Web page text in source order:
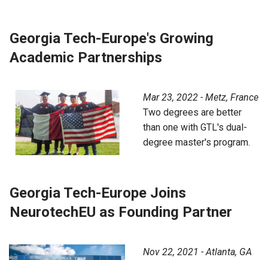
Georgia Tech-Europe's Growing
Academic Partnerships
Mar 23, 2022 - Metz, France
Two degrees are better
than one with GTL's dual-
degree master's program.
Georgia Tech-Europe Joins
NeurotechEU as Founding Partner
Nov 22, 2021 - Atlanta, GA